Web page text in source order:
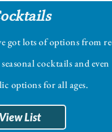
got lots of options from
cocktails and even
options for all ages.
View List